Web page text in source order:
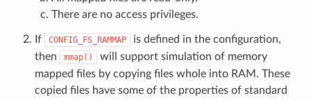
There are no access privileges.
If CONFIG_FS_RAMMAP
is defined in the configuration,
then
mmap()
will support simulation of memory
mapped files by copying files whole into RAM. These
copied files have some of the properties of standard